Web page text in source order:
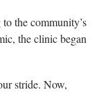
the community’s
the clinic began
stride. Now,